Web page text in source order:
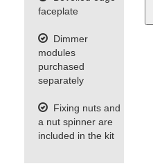
faceplate
Dimmer
modules
purchased
separately
Fixing nuts and
a nut spinner are
included in the kit